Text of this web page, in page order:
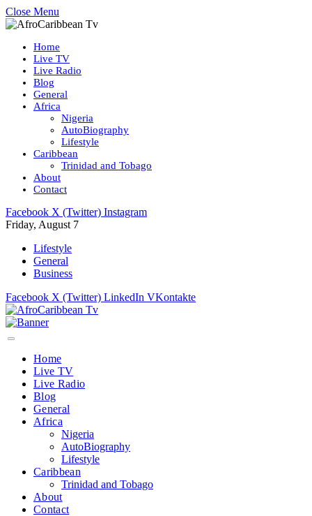
Close Menu
Home
Live TV
Live Radio
Blog
General
Africa
Nigeria
AutoBiography
Lifestyle
Caribbean
Trinidad and Tobago
About
Contact
Facebook X (Twitter) Instagram
Friday, August 7
Lifestyle
General
Business
Facebook X (Twitter) LinkedIn VKontakte
Home
Live TV
Live Radio
Blog
General
Africa
Nigeria
AutoBiography
Lifestyle
Caribbean
Trinidad and Tobago
About
Contact